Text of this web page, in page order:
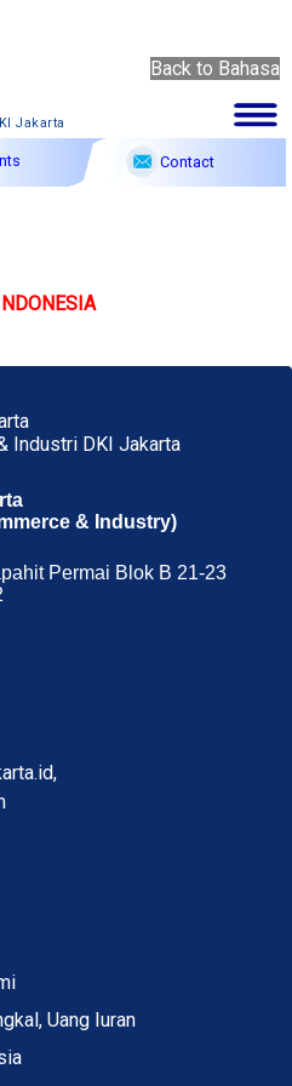
Jakarta
Contact
Back to Bahasa
Industri DKI Jakarta
& Industry)
Permai Blok B 21-23
Uang Iuran